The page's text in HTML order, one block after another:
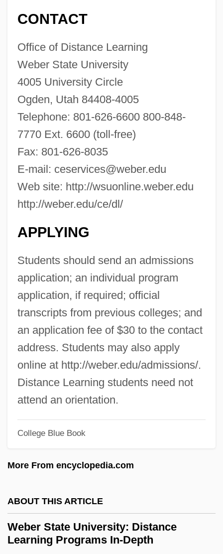
CONTACT
Office of Distance Learning
Weber State University
4005 University Circle
Ogden, Utah 84408-4005
Telephone: 801-626-6600 800-848-
7770 Ext. 6600 (toll-free)
Fax: 801-626-8035
E-mail: ceservices@weber.edu
Web site: http://wsuonline.weber.edu
http://weber.edu/ce/dl/
APPLYING
Students should send an admissions
application; an individual program
application, if required; official
transcripts from previous colleges; and
an application fee of $30 to the contact
address. Students may also apply
online at http://weber.edu/admissions/.
Distance Learning students need not
attend an orientation.
College Blue Book
More From encyclopedia.com
ABOUT THIS ARTICLE
Weber State University: Distance
Learning Programs In-Depth
Weber State University: Distance
Learning Programs
Weber State University
Weber Et Broutin France
Webbing
Webber, Timothy (Tim Webber, Timothy
Weber)
Webber, Thomas L. 1947–
Webber, Ross A.
Webber, Robert 1933-2007 (Robert
Eugene Webber)
Webber, Jack (1907-1940)
Webber, Desiree Morrison 1956–
Webber, Andrew Lloyd
Webber Oil Company
Webber International University: Tabular
Webbed Finger Or Toe Repair
Webb-Kenyon Act 37 Stat. 699 (1913)
Webb, Violet (1915–)
Webb, Veronica
Webb, Todd 1905-2000